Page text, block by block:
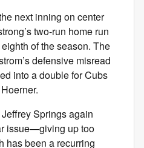
next inning on center
two-run home run
of the season. The
defensive misread
into a double for Cubs
Springs again
issue—giving up too
has been a recurring